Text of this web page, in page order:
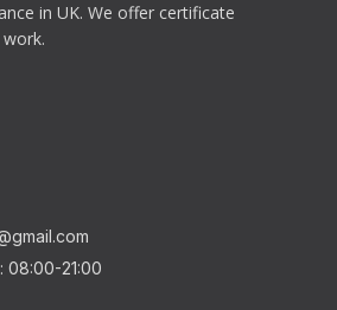
in UK. We offer certificate
08:00-21:00